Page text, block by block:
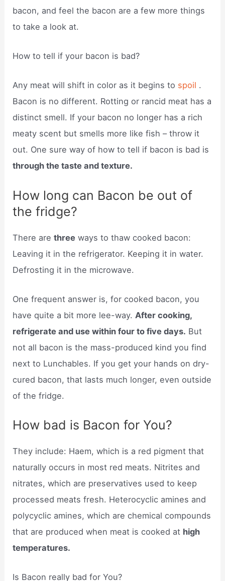
bacon, and feel the bacon are a few more things
to take a look at.
How to tell if your bacon is bad?
Any meat will shift in color as it begins to spoil .
Bacon is no different. Rotting or rancid meat has a
distinct smell. If your bacon no longer has a rich
meaty scent but smells more like fish – throw it
out. One sure way of how to tell if bacon is bad is
through the taste and texture.
How long can Bacon be out of
the fridge?
There arethree ways to thaw cooked bacon:
Leaving it in the refrigerator. Keeping it in water.
Defrosting it in the microwave.
One frequent answer is, for cooked bacon, you
have quite a bit more lee-way. After cooking,
refrigerate and use within four to five days. But
not all bacon is the mass-produced kind you find
next to Lunchables. If you get your hands on dry-
cured bacon, that lasts much longer, even outside
of the fridge.
How bad is Bacon for You?
They include: Haem, which is a red pigment that
naturally occurs in most red meats. Nitrites and
nitrates, which are preservatives used to keep
processed meats fresh. Heterocyclic amines and
polycyclic amines, which are chemical compounds
that are produced when meat is cooked at high
temperatures.
Is Bacon really bad for You?